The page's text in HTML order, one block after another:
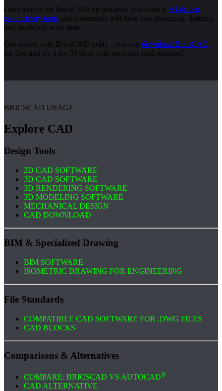
Once you've set BricsCAD up just how you want it, AI-driven
productivity tools and commands will have you designing, drafting,
and modeling in no time.
Get started with BricsCAD today - you can download BricsCAD
for free and try it for 30 days with no credit card required!
BRICSCAD USAGE
Explore CAD
Design Tools
2D CAD SOFTWARE
3D CAD SOFTWARE
3D RENDERING SOFTWARE
3D MODELING SOFTWARE
MECHANICAL DESIGN
CAD DOWNLOAD
BIM & Specialized Drawing
BIM SOFTWARE
ISOMETRIC DRAWING FOR ENGINEERING
File Standards
COMPATIBLE CAD SOFTWARE FOR .DWG FILES
CAD BLOCKS
Comparisons & Alternatives
COMPARE: BRICSCAD VS AUTOCAD®
CAD ALTERNATIVE